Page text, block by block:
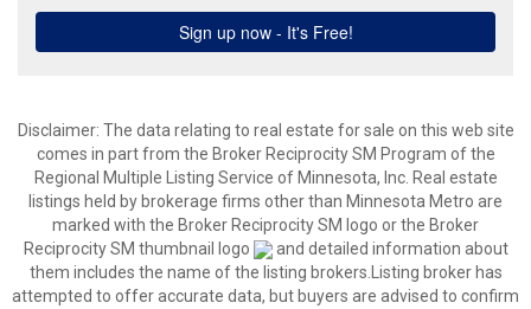
Disclaimer: The data relating to real estate for sale on this web site
comes in part from the Broker Reciprocity SM Program of the
Regional Multiple Listing Service of Minnesota, Inc. Real estate
listings held by brokerage firms other than Minnesota Metro are
marked with the Broker Reciprocity SM logo or the Broker
Reciprocity SM thumbnail logo
and detailed information about
them includes the name of the listing brokers.Listing broker has
attempted to offer accurate data, but buyers are advised to confirm